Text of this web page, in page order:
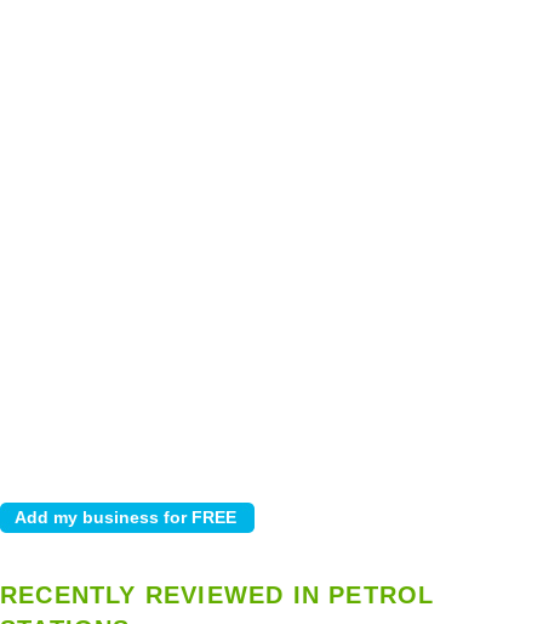
RECENTLY REVIEWED IN PETROL